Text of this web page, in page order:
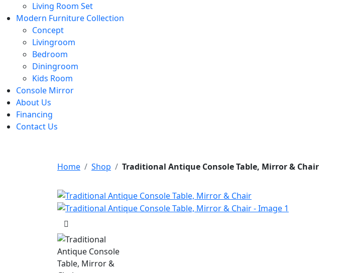
Living Room Set
Modern Furniture Collection
Concept
Livingroom
Bedroom
Diningroom
Kids Room
Console Mirror
About Us
Financing
Contact Us
Home Shop Traditional Antique Console Table, Mirror & Chair